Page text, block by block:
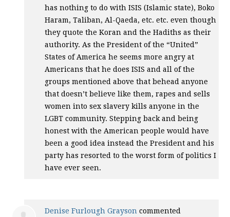
has nothing to do withISIS (Islamic state), Boko
Haram, Taliban, Al-Qaeda, etc. etc. even though
they quote the Koran and the Hadiths as their
authority. As the President of the “United”
States of America he seems more angry at
Americans that he doesISIS and all of the
groups mentioned above that behead anyone
that doesn’t believe like them, rapes and sells
women into sex slavery kills anyone in the
LGBT community. Stepping back and being
honest with the American people would have
been a good idea instead the President and his
party has resorted to the worst form of politics I
have ever seen.
Denise Furlough Grayson commented